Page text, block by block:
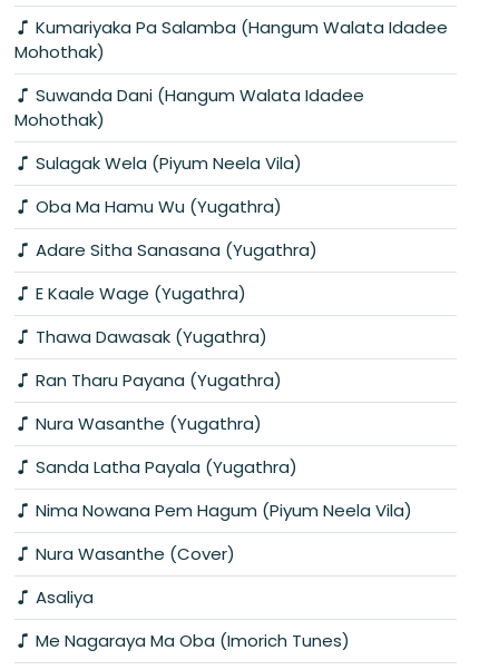
Kumariyaka Pa Salamba (Hangum Walata Idadee
Mohothak)
Suwanda Dani (Hangum Walata Idadee
Mohothak)
Sulagak Wela (Piyum Neela Vila)
Oba Ma Hamu Wu (Yugathra)
Adare Sitha Sanasana (Yugathra)
E Kaale Wage (Yugathra)
Thawa Dawasak (Yugathra)
Ran Tharu Payana (Yugathra)
Nura Wasanthe (Yugathra)
Sanda Latha Payala (Yugathra)
Nima Nowana Pem Hagum (Piyum Neela Vila)
Nura Wasanthe (Cover)
Asaliya
Me Nagaraya Ma Oba (Imorich Tunes)